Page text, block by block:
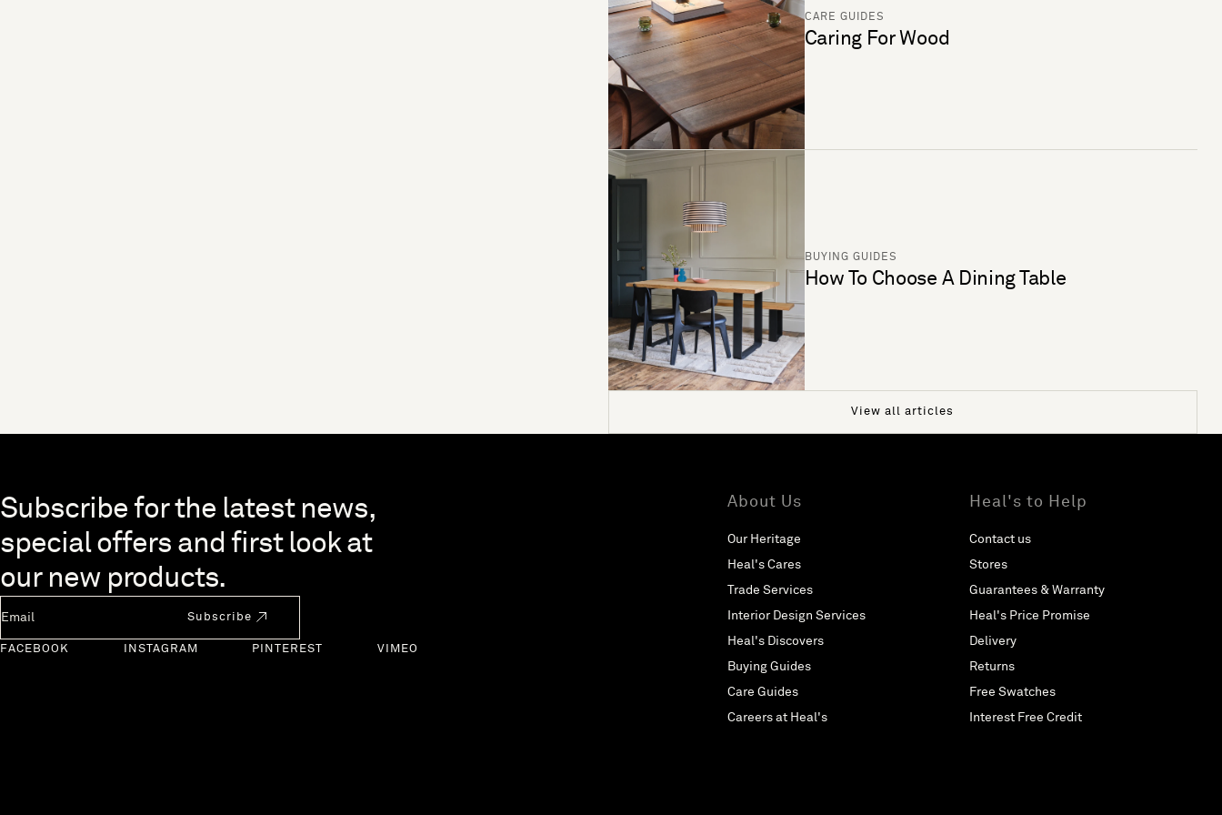
CARE GUIDES
Caring For Wood
BUYING GUIDES
How To Choose A Dining Table
View all articles
Skip to end of footer
Subscribe for the latest news,
special offers and first look at
our new products.
Subscribe
FACEBOOK INSTAGRAM PINTEREST VIMEO
About Us
Our Heritage
Heal's Cares
Trade Services
Interior Design Services
Heal's Discovers
Buying Guides
Care Guides
Careers at Heal's
Heal's to Help
Contact us
Stores
Guarantees & Warranty
Heal's Price Promise
Delivery
Returns
Free Swatches
Interest Free Credit